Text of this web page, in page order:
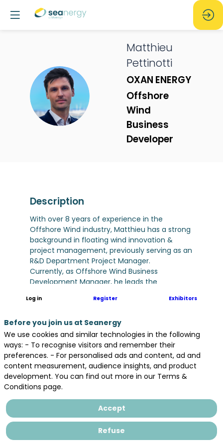
MP
Matthieu
Pettinotti
OXAN ENERGY
Offshore
Wind
Business
Developer
Description
With over 8 years of experience in the
Offshore Wind industry, Matthieu has a strong
background in floating wind innovation &
project management, previously serving as an
R&D Department Project Manager.
Currently, as Offshore Wind Business
Development Manager, he leads the
focusing on legal frameworks, stakeholder
responsible for developing partnership
strategies to build strong consortia for
offshore wind tenders, leads the tender
application and oversees the development of
offshore wind projects.
Log in Register Exhibitors
Before you join us at Seanergy
We use cookies and similar technologies in the following
ways: - To recognise visitors and remember their
preferences. - For personalised ads and content, ad and
content measurement, audience insights, and product
development. You can find out more in our Terms &
Conditions page.
Accept
Refuse